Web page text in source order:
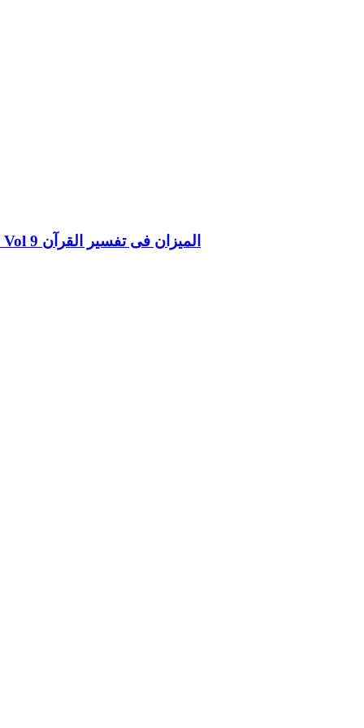
Al Mizan Fi Tafsir al Quran al Nifal and al Tauba Vol 9 المیزان فی تفسیر القرآن